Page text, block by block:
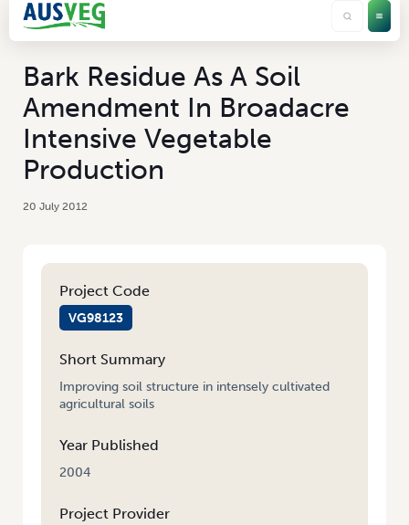
Bark Residue As A Soil
Amendment In Broadacre
Intensive Vegetable
Production
20 July 2012
Project Code
VG98123
Short Summary
Improving soil structure in intensely cultivated
agricultural soils
Year Published
2004
Project Provider